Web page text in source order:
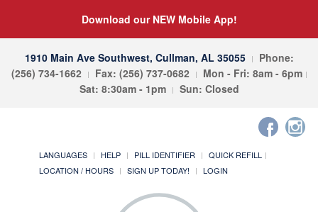
Download our NEW Mobile App!
1910 Main Ave Southwest, Cullman, AL 35055
Phone:
(256) 734-1662
Fax: (256) 737-0682
Mon - Fri: 8am - 6pm
Sat: 8:30am - 1pm
Sun: Closed
LANGUAGES HELP PILL IDENTIFIER
QUICK REFILL
LOCATION / HOURS
SIGN UP TODAY! LOGIN